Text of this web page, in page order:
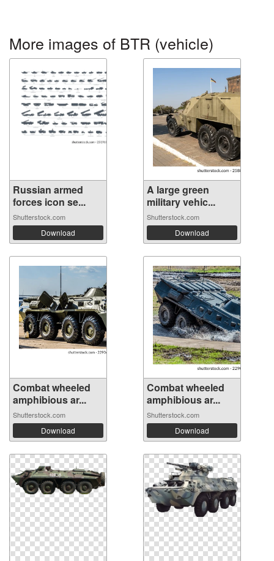
More images of BTR (vehicle)
Russian armed
forces icon se...
Shutterstock.com
Download
A large green
military vehic...
Shutterstock.com
Download
Combat wheeled
amphibious ar...
Shutterstock.com
Download
Combat wheeled
amphibious ar...
Shutterstock.com
Download